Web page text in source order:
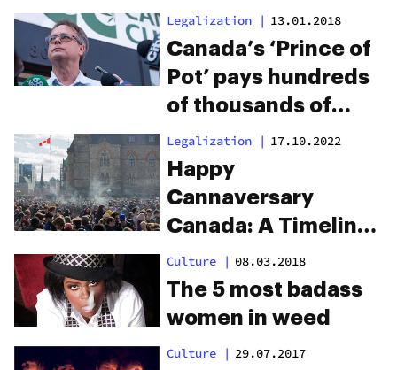
Legalization | 13.01.2018
Canada’s ‘Prince of
Pot’ pays hundreds
of thousands of
dollars to save his
dispensary staff
Legalization | 17.10.2022
Happy
Cannaversary
Canada: A Timeline
On Canada’s Road
To Legalization
Culture | 08.03.2018
The 5 most badass
women in weed
Culture | 29.07.2017